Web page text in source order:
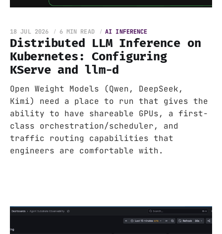
Distributed LLM Inference on
Kubernetes: Configuring
KServe and llm-d
18 JUL 2026 6 MIN READ AI INFERENCE
Open Weight Models (Qwen, DeepSeek,
Kimi) need a place to run that gives the
ability to have shareable GPUs, a first-
class orchestration/scheduler, and
traffic routing capabilities that
engineers are comfortable with.